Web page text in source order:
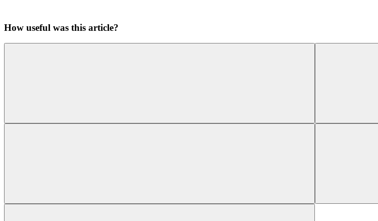
How useful was this article?